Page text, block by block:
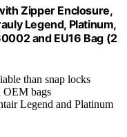
Zipper Enclosure,
Legend, Platinum,
and EU16 Bag (2
than snap locks
OEM bags
Legend and Platinum